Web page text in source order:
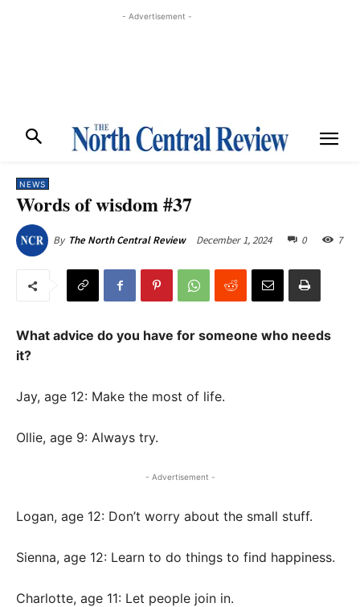
- Advertisement -
NEWS
Words of wisdom #37
By The North Central Review December 1, 2024 0 7
What advice do you have for someone who needs
it?
Jay, age 12: Make the most of life.
Ollie, age 9: Always try.
- Advertisement -
Logan, age 12: Don’t worry about the small stuff.
Sienna, age 12: Learn to do things to find happiness.
Charlotte, age 11: Let people join in.